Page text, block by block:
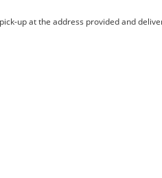
up at the address provided and